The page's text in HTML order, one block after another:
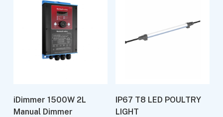
iDimmer 1500W 2L
Manual Dimmer
IP67 T8 LED POULTRY
LIGHT